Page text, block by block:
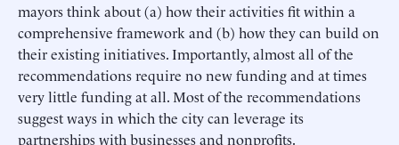
mayors think about (a) how their activities fit within a
comprehensive framework and (b) how they can build on
their existing initiatives. Importantly, almost all of the
recommendations require no new funding and at times
very little funding at all. Most of the recommendations
suggest ways in which the city can leverage its
partnerships with businesses and nonprofits.